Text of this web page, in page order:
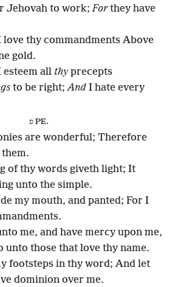
Jehovah to work;Forthey have
thy commandments Above
gold.
all thyprecepts
to be right;And I hate every
פ PE.
are wonderful; Therefore
of thy words giveth light; It
unto the simple.
my mouth, and panted; For I
me, and have mercy upon me,
unto those that love thy name.
footsteps in thy word; And let
dominion over me.